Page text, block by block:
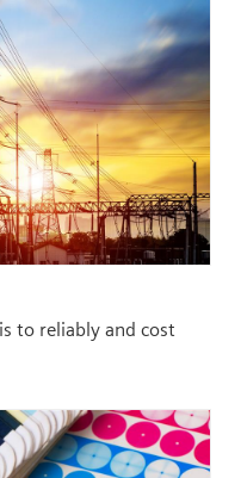
to reliably and cost